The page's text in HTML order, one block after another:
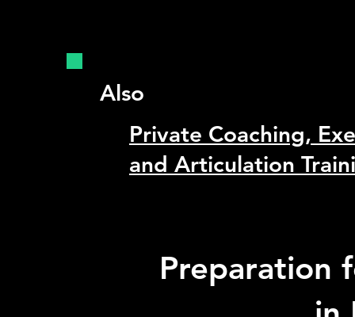
Also
Private Coaching,
and Articulation
Preparation